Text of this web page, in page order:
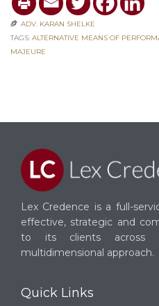
 ADV. KARAN SHELKE
TAGS: ALTERNATIVE MEANS OF
MAJEURE
Lex Credence is a full-
effective, strategic and
to its clients across
multidimensional approach.
Quick Links